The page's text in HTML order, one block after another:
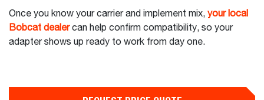
Once you know your carrier and implement mix, your local
Bobcat dealercan help confirm compatibility, so your
adapter shows up ready to work from day one.